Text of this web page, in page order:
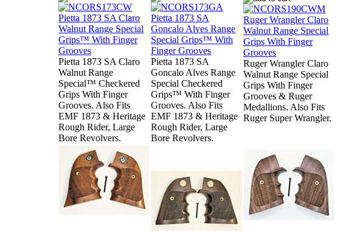
Pietta 1873 SA Claro
Walnut Range
Special™ Checkered
Grips With Finger
Grooves. Also Fits
EMF 1873 & Heritage
Rough Rider, Large
Bore Revolvers.
Pietta 1873 SA
Goncalo Alves Range
Special Checkered
Grips™ With Finger
Grooves. Also Fits
EMF 1873 & Heritage
Rough Rider, Large
Bore Revolvers.
Ruger Wrangler Claro
Walnut Range Special
Grips With Finger
Grooves & Ruger
Medallions. Also Fits
Ruger Super Wrangler.